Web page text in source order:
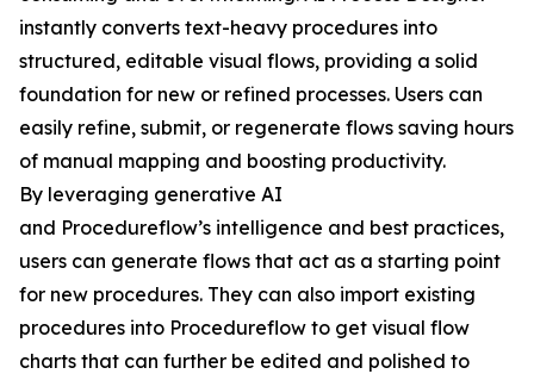
instantly converts text-heavy procedures into
structured, editable visual flows, providing a solid
foundation for new or refined processes. Users can
easily refine, submit, or regenerate flows saving hours
of manual mapping and boosting productivity.
By leveraging generative AI
and Procedureflow’s intelligence and best practices,
users can generate flows that act as a starting point
for new procedures. They can also import existing
procedures into Procedureflow to get visual flow
charts that can further be edited and polished to